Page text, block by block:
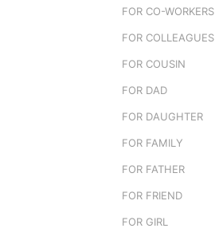
FOR CO-WORKERS
FOR COLLEAGUES
FOR COUSIN
FOR DAD
FOR DAUGHTER
FOR FAMILY
FOR FATHER
FOR FRIEND
FOR GIRL